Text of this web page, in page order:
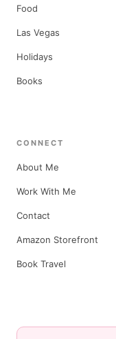
Food
Las Vegas
Holidays
Books
CONNECT
About Me
Work With Me
Contact
Amazon Storefront
Book Travel